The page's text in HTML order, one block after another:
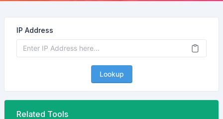
IP Address
Lookup
Related Tools